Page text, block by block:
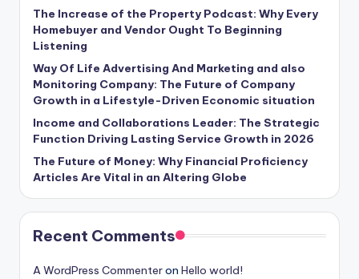
The Increase of the Property Podcast: Why Every
Homebuyer and Vendor Ought To Beginning
Listening
Way Of Life Advertising And Marketing and also
Monitoring Company: The Future of Company
Growth in a Lifestyle-Driven Economic situation
Income and Collaborations Leader: The Strategic
Function Driving Lasting Service Growth in 2026
The Future of Money: Why Financial Proficiency
Articles Are Vital in an Altering Globe
Recent Comments
A WordPress Commenteron Hello world!